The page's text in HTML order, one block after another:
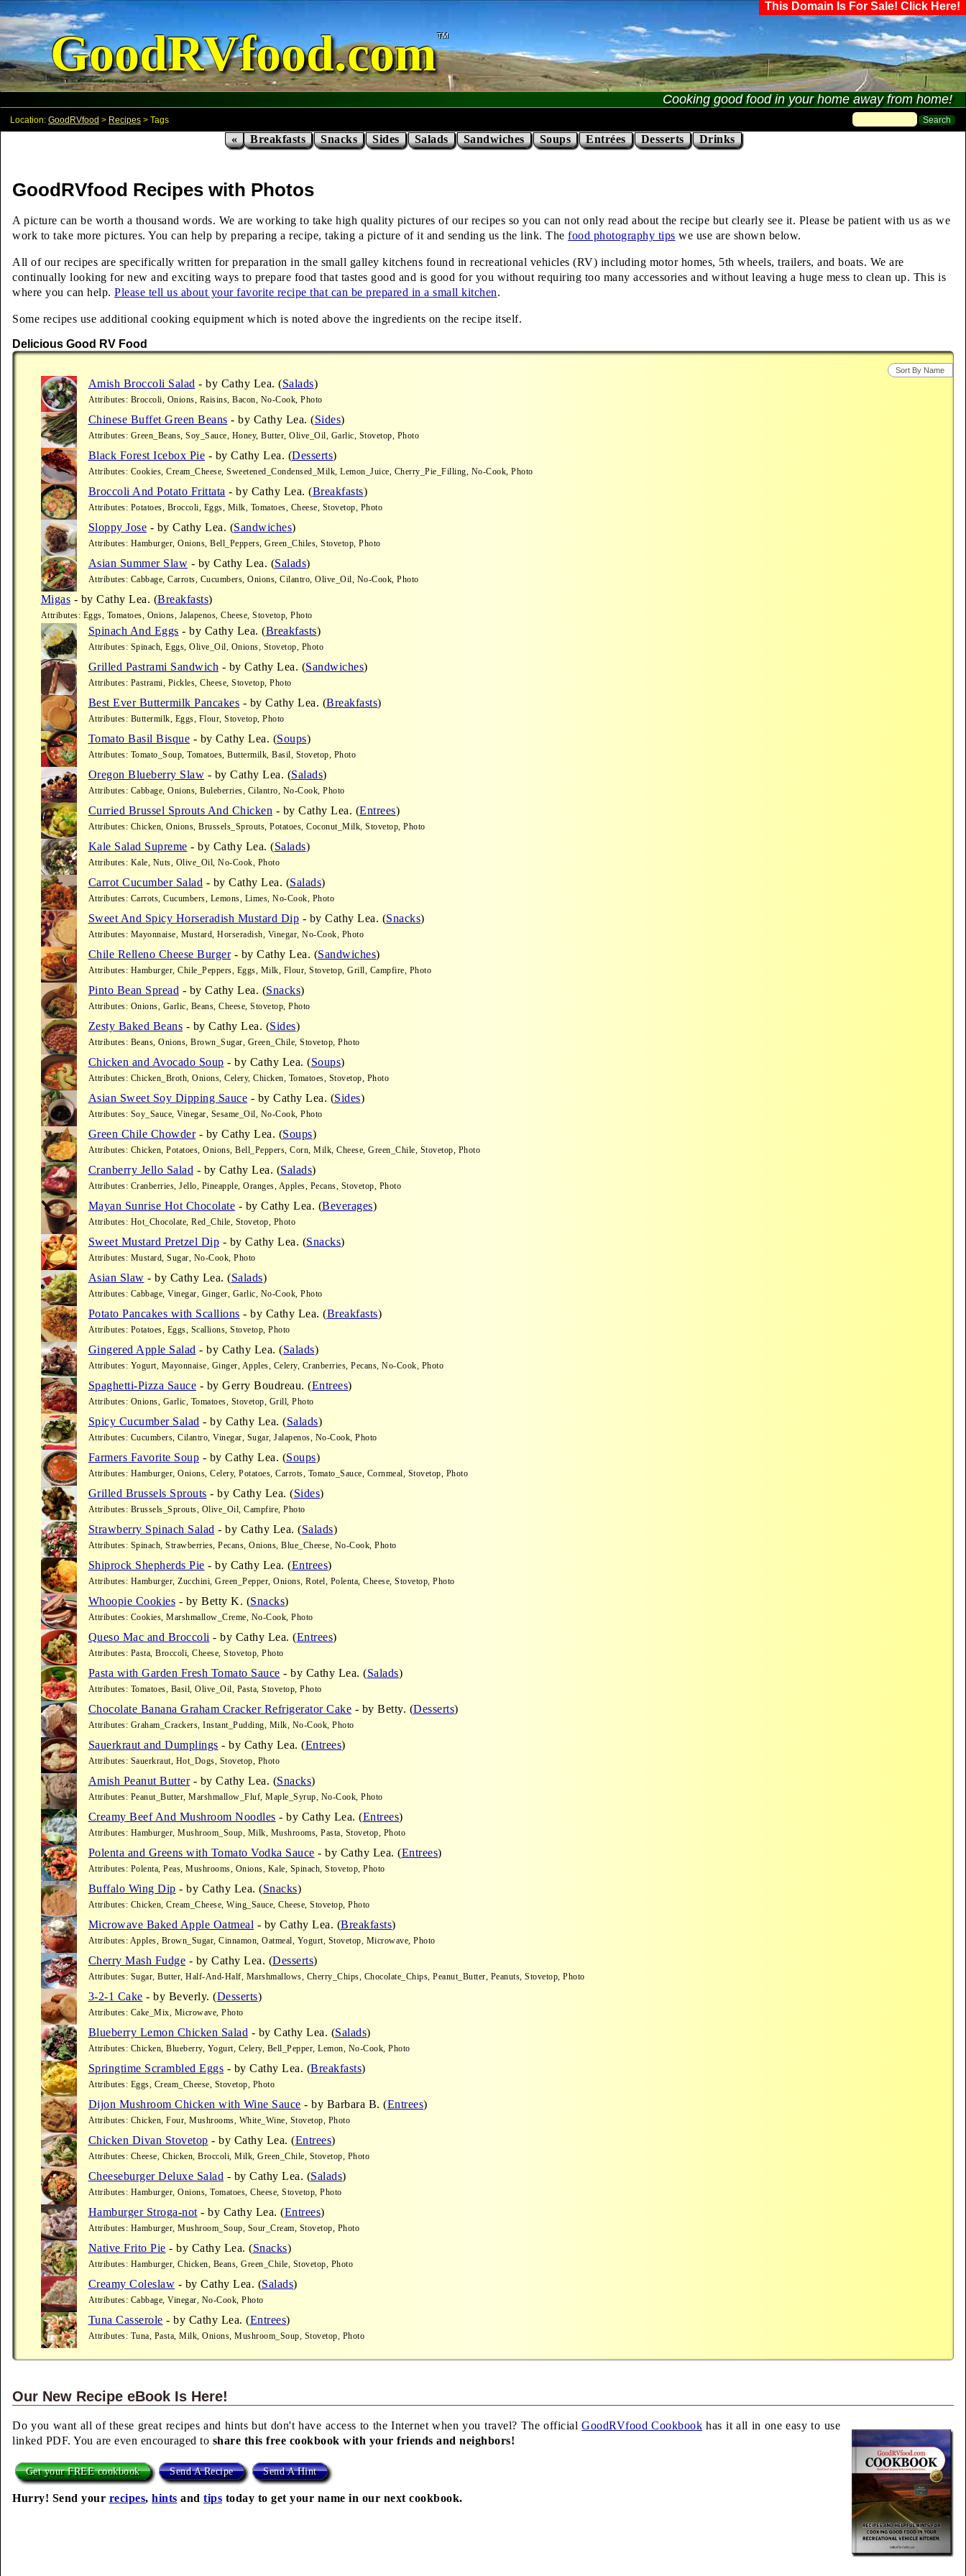
This Domain Is For Sale! Click Here!
GoodRVfood.com
Cooking good food in your home away from home!
Location: GoodRVfood > Recipes > Tags
« Breakfasts Snacks Sides Salads Sandwiches Soups Entrées Desserts Drinks
GoodRVfood Recipes with Photos
A picture can be worth a thousand words. We are working to take high quality pictures of our recipes so you can not only read about the recipe but clearly see it. Please be patient with us as we
work to take more pictures. You can help by preparing a recipe, taking a picture of it and sending us the link. The food photography tips we use are shown below.
All of our recipes are specifically written for preparation in the small galley kitchens found in recreational vehicles (RV) including motor homes, 5th wheels, trailers, and boats. We are
continually looking for new and exciting ways to prepare food that tastes good and is good for you without requiring too many accessories and without leaving a huge mess to clean up. This is
where you can help. Please tell us about your favorite recipe that can be prepared in a small kitchen.
Some recipes use additional cooking equipment which is noted above the ingredients on the recipe itself.
Delicious Good RV Food
Sort By Name
Amish Broccoli Salad - by Cathy Lea. (Salads)
Attributes: Broccoli, Onions, Raisins, Bacon, No-Cook, Photo
Chinese Buffet Green Beans - by Cathy Lea. (Sides)
Attributes: Green_Beans, Soy_Sauce, Honey, Butter, Olive_Oil, Garlic, Stovetop, Photo
Black Forest Icebox Pie - by Cathy Lea. (Desserts)
Attributes: Cookies, Cream_Cheese, Sweetened_Condensed_Milk, Lemon_Juice, Cherry_Pie_Filling, No-Cook, Photo
Broccoli And Potato Frittata - by Cathy Lea. (Breakfasts)
Attributes: Potatoes, Broccoli, Eggs, Milk, Tomatoes, Cheese, Stovetop, Photo
Sloppy Jose - by Cathy Lea. (Sandwiches)
Attributes: Hamburger, Onions, Bell_Peppers, Green_Chiles, Stovetop, Photo
Asian Summer Slaw - by Cathy Lea. (Salads)
Attributes: Cabbage, Carrots, Cucumbers, Onions, Cilantro, Olive_Oil, No-Cook, Photo
Migas - by Cathy Lea. (Breakfasts)
Attributes: Eggs, Tomatoes, Onions, Jalapenos, Cheese, Stovetop, Photo
Spinach And Eggs - by Cathy Lea. (Breakfasts)
Attributes: Spinach, Eggs, Olive_Oil, Onions, Stovetop, Photo
Grilled Pastrami Sandwich - by Cathy Lea. (Sandwiches)
Attributes: Pastrami, Pickles, Cheese, Stovetop, Photo
Best Ever Buttermilk Pancakes - by Cathy Lea. (Breakfasts)
Attributes: Buttermilk, Eggs, Flour, Stovetop, Photo
Tomato Basil Bisque - by Cathy Lea. (Soups)
Attributes: Tomato_Soup, Tomatoes, Buttermilk, Basil, Stovetop, Photo
Oregon Blueberry Slaw - by Cathy Lea. (Salads)
Attributes: Cabbage, Onions, Buleberries, Cilantro, No-Cook, Photo
Curried Brussel Sprouts And Chicken - by Cathy Lea. (Entrees)
Attributes: Chicken, Onions, Brussels_Sprouts, Potatoes, Coconut_Milk, Stovetop, Photo
Kale Salad Supreme - by Cathy Lea. (Salads)
Attributes: Kale, Nuts, Olive_Oil, No-Cook, Photo
Carrot Cucumber Salad - by Cathy Lea. (Salads)
Attributes: Carrots, Cucumbers, Lemons, Limes, No-Cook, Photo
Sweet And Spicy Horseradish Mustard Dip - by Cathy Lea. (Snacks)
Attributes: Mayonnaise, Mustard, Horseradish, Vinegar, No-Cook, Photo
Chile Relleno Cheese Burger- by Cathy Lea. (Sandwiches)
Attributes: Hamburger, Chile_Peppers, Eggs, Milk, Flour, Stovetop, Grill, Campfire, Photo
Pinto Bean Spread - by Cathy Lea. (Snacks)
Attributes: Onions, Garlic, Beans, Cheese, Stovetop, Photo
Zesty Baked Beans - by Cathy Lea. (Sides)
Attributes: Beans, Onions, Brown_Sugar, Green_Chile, Stovetop, Photo
Chicken and Avocado Soup - by Cathy Lea. (Soups)
Attributes: Chicken_Broth, Onions, Celery, Chicken, Tomatoes, Stovetop, Photo
Asian Sweet Soy Dipping Sauce - by Cathy Lea. (Sides)
Attributes: Soy_Sauce, Vinegar, Sesame_Oil, No-Cook, Photo
Green Chile Chowder- by Cathy Lea. (Soups)
Attributes: Chicken, Potatoes, Onions, Bell_Peppers, Corn, Milk, Cheese, Green_Chile, Stovetop, Photo
Cranberry Jello Salad - by Cathy Lea. (Salads)
Attributes: Cranberries, Jello, Pineapple, Oranges, Apples, Pecans, Stovetop, Photo
Mayan Sunrise Hot Chocolate - by Cathy Lea. (Beverages)
Attributes: Hot_Chocolate, Red_Chile, Stovetop, Photo
Sweet Mustard Pretzel Dip - by Cathy Lea. (Snacks)
Attributes: Mustard, Sugar, No-Cook, Photo
Asian Slaw - by Cathy Lea. (Salads)
Attributes: Cabbage, Vinegar, Ginger, Garlic, No-Cook, Photo
Potato Pancakes with Scallions - by Cathy Lea. (Breakfasts)
Attributes: Potatoes, Eggs, Scallions, Stovetop, Photo
Gingered Apple Salad - by Cathy Lea. (Salads)
Attributes: Yogurt, Mayonnaise, Ginger, Apples, Celery, Cranberries, Pecans, No-Cook, Photo
Spaghetti-Pizza Sauce - by Gerry Boudreau. (Entrees)
Attributes: Onions, Garlic, Tomatoes, Stovetop, Grill, Photo
Spicy Cucumber Salad - by Cathy Lea. (Salads)
Attributes: Cucumbers, Cilantro, Vinegar, Sugar, Jalapenos, No-Cook, Photo
Farmers Favorite Soup - by Cathy Lea. (Soups)
Attributes: Hamburger, Onions, Celery, Potatoes, Carrots, Tomato_Sauce, Cornmeal, Stovetop, Photo
Grilled Brussels Sprouts - by Cathy Lea. (Sides)
Attributes: Brussels_Sprouts, Olive_Oil, Campfire, Photo
Strawberry Spinach Salad - by Cathy Lea. (Salads)
Attributes: Spinach, Strawberries, Pecans, Onions, Blue_Cheese, No-Cook, Photo
Shiprock Shepherds Pie - by Cathy Lea. (Entrees)
Attributes: Hamburger, Zucchini, Green_Pepper, Onions, Rotel, Polenta, Cheese, Stovetop, Photo
Whoopie Cookies - by Betty K. (Snacks)
Attributes: Cookies, Marshmallow_Creme, No-Cook, Photo
Queso Mac and Broccoli - by Cathy Lea. (Entrees)
Attributes: Pasta, Broccoli, Cheese, Stovetop, Photo
Pasta with Garden Fresh Tomato Sauce - by Cathy Lea. (Salads)
Attributes: Tomatoes, Basil, Olive_Oil, Pasta, Stovetop, Photo
Chocolate Banana Graham Cracker Refrigerator Cake - by Betty. (Desserts)
Attributes: Graham_Crackers, Instant_Pudding, Milk, No-Cook, Photo
Sauerkraut and Dumplings - by Cathy Lea. (Entrees)
Attributes: Sauerkraut, Hot_Dogs, Stovetop, Photo
Amish Peanut Butter- by Cathy Lea. (Snacks)
Attributes: Peanut_Butter, Marshmallow_Fluf, Maple_Syrup, No-Cook, Photo
Creamy Beef And Mushroom Noodles - by Cathy Lea. (Entrees)
Attributes: Hamburger, Mushroom_Soup, Milk, Mushrooms, Pasta, Stovetop, Photo
Polenta and Greens with Tomato Vodka Sauce - by Cathy Lea. (Entrees)
Attributes: Polenta, Peas, Mushrooms, Onions, Kale, Spinach, Stovetop, Photo
Buffalo Wing Dip - by Cathy Lea. (Snacks)
Attributes: Chicken, Cream_Cheese, Wing_Sauce, Cheese, Stovetop, Photo
Microwave Baked Apple Oatmeal - by Cathy Lea. (Breakfasts)
Attributes: Apples, Brown_Sugar, Cinnamon, Oatmeal, Yogurt, Stovetop, Microwave, Photo
Cherry Mash Fudge - by Cathy Lea. (Desserts)
Attributes: Sugar, Butter, Half-And-Half, Marshmallows, Cherry_Chips, Chocolate_Chips, Peanut_Butter, Peanuts, Stovetop, Photo
3-2-1 Cake - by Beverly. (Desserts)
Attributes: Cake_Mix, Microwave, Photo
Blueberry Lemon Chicken Salad - by Cathy Lea. (Salads)
Attributes: Chicken, Blueberry, Yogurt, Celery, Bell_Pepper, Lemon, No-Cook, Photo
Springtime Scrambled Eggs - by Cathy Lea. (Breakfasts)
Attributes: Eggs, Cream_Cheese, Stovetop, Photo
Dijon Mushroom Chicken with Wine Sauce - by Barbara B. (Entrees)
Attributes: Chicken, Four, Mushrooms, White_Wine, Stovetop, Photo
Chicken Divan Stovetop - by Cathy Lea. (Entrees)
Attributes: Cheese, Chicken, Broccoli, Milk, Green_Chile, Stovetop, Photo
Cheeseburger Deluxe Salad - by Cathy Lea. (Salads)
Attributes: Hamburger, Onions, Tomatoes, Cheese, Stovetop, Photo
Hamburger Stroga-not - by Cathy Lea. (Entrees)
Attributes: Hamburger, Mushroom_Soup, Sour_Cream, Stovetop, Photo
Native Frito Pie - by Cathy Lea. (Snacks)
Attributes: Hamburger, Chicken, Beans, Green_Chile, Stovetop, Photo
Creamy Coleslaw - by Cathy Lea. (Salads)
Attributes: Cabbage, Vinegar, No-Cook, Photo
Tuna Casserole - by Cathy Lea. (Entrees)
Attributes: Tuna, Pasta, Milk, Onions, Mushroom_Soup, Stovetop, Photo
Our New Recipe eBook Is Here!
Do you want all of these great recipes and hints but don't have access to the Internet when you travel? The officialGoodRVfood Cookbook has it all in one easy to use
linked PDF. You are even encouraged to share this free cookbook with your friends and neighbors!
Get your FREE cookbook Send A Recipe Send A Hint
Hurry! Send your recipes, hints and tips today to get your name in our next cookbook.